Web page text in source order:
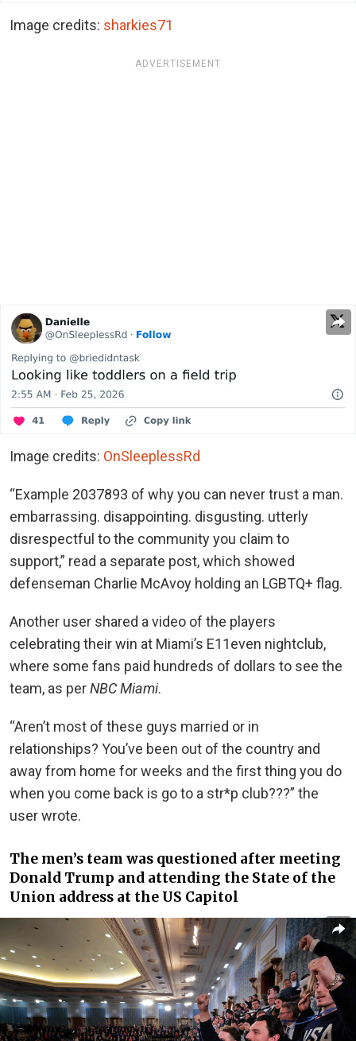
Image credits: sharkies71
ADVERTISEMENT
Image credits: OnSleeplessRd
“Example 2037893 of why you can never trust a man.
embarrassing. disappointing. disgusting. utterly
disrespectful to the community you claim to
support,” read a separate post, which showed
defenseman Charlie McAvoy holding an LGBTQ+ flag.
Another user shared a video of the players
celebrating their win at Miami’s E11even nightclub,
where some fans paid hundreds of dollars to see the
team, as perNBC Miami.
“Aren’t most of these guys married or in
relationships? You’ve been out of the country and
away from home for weeks and the first thing you do
when you come back is go to a str*p club???” the
user wrote.
The men’s team was questioned after meeting
Donald Trump and attending the State of the
Union address at the US Capitol